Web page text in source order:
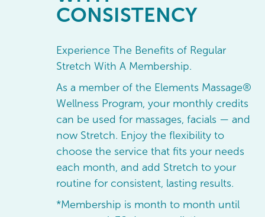
CONSISTENCY
Experience The Benefits of Regular
Stretch With A Membership.
As a member of the Elements Massage®
Wellness Program, your monthly credits
can be used for massages, facials — and
now Stretch. Enjoy the flexibility to
choose the service that fits your needs
each month, and add Stretch to your
routine for consistent, lasting results.
*Membership is month to month until